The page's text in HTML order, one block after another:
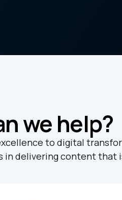
we help?
to digital
in delivering content that